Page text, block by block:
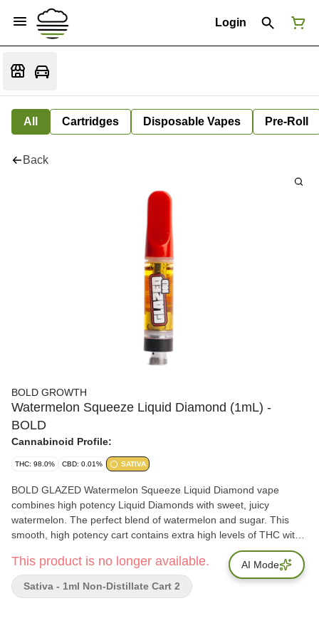
Login
All Cartridges Disposable Vapes Pre-Roll
Back
BOLD GROWTH
Watermelon Squeeze Liquid Diamond (1mL) -
BOLD
Cannabinoid Profile:
THC: 98.0% CBD: 0.01% SATIVA
BOLD GLAZED Watermelon Squeeze Liquid Diamond vape
combines high potency Liquid Diamonds with sweet, juicy
watermelon. The perfect blend of watermelon and sugar. This
smooth, high potency cart contains extra high levels of THC with
caryophyllene, limonene, and linalool. The BOLD option for when
distillate vapes aren't enough.
This product is no longer available.
Sativa - 1ml Non-Distillate Cart 2
AI Mode